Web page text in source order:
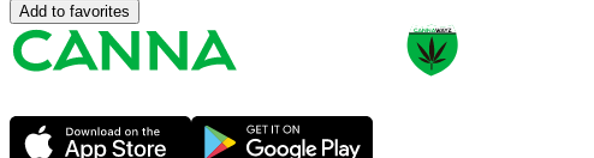
Add to favorites